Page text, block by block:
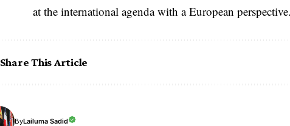
at the international agenda with a European perspective.
Share This Article
ByLailuma Sadid